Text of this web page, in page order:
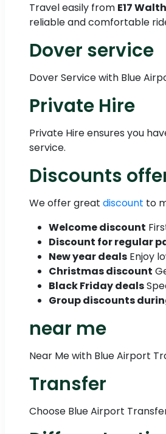
Travel easily from E17
reliable and comfortable
Dover service
Dover Service with Blue
Private Hire
Private Hire ensures you
service.
Discounts
We offer great discount to
Welcome discount
Discount for regular
New year deals Enjoy
Christmas discount
Black Friday deals
Group discounts
near me
Near Me with Blue Airport
Transfer
Choose Blue Airport